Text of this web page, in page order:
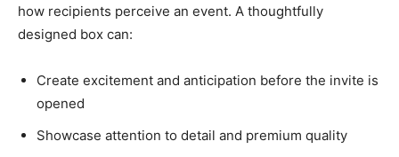
how recipients perceive an event. A thoughtfully
designed box can:
Create excitement and anticipation before the invite is
opened
Showcase attention to detail and premium quality